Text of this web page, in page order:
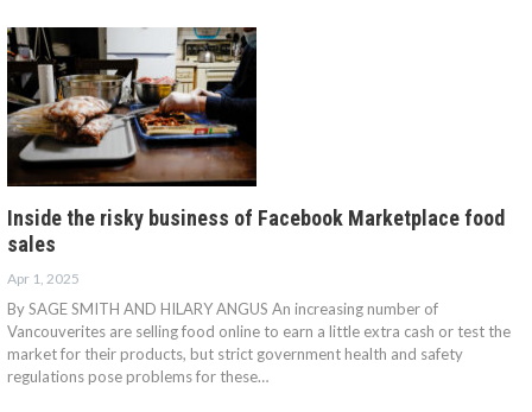
Inside the risky business of Facebook Marketplace food
sales
Apr 1, 2025
By SAGE SMITH AND HILARY ANGUS An increasing number of
Vancouverites are selling food online to earn a little extra cash or test the
market for their products, but strict government health and safety
regulations pose problems for these…